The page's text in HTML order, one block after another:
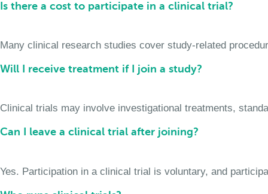
Is there a cost to participate in a clinical trial?
Many clinical research studies cover study-related
Will I receive treatment if I join a study?
Clinical trials may involve investigational treatments,
Can I leave a clinical trial after joining?
Yes. Participation in a clinical trial is voluntary, and